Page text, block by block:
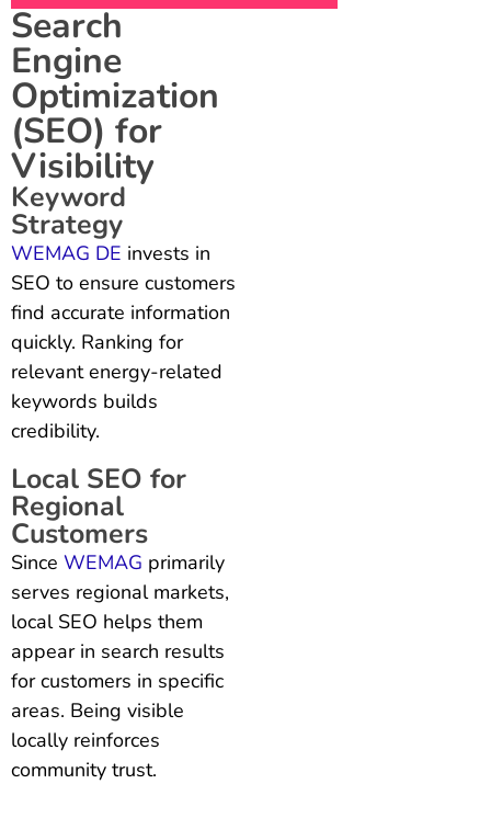
Search
Engine
Optimization
(SEO) for
Visibility
Keyword
Strategy
WEMAG DE invests in
SEO to ensure customers
find accurate information
quickly. Ranking for
relevant energy-related
keywords builds
credibility.
Local SEO for
Regional
Customers
Since WEMAG primarily
serves regional markets,
local SEO helps them
appear in search results
for customers in specific
areas. Being visible
locally reinforces
community trust.